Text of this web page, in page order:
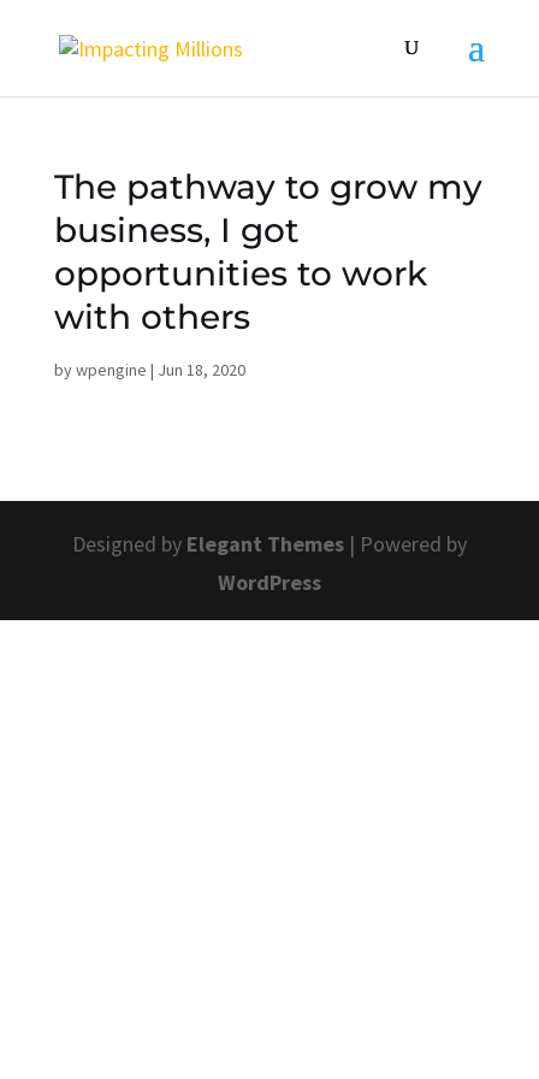
The pathway to grow my
business, I got
opportunities to work
with others
bywpengine | Jun 18, 2020
Designed by Elegant Themes| Powered by
WordPress